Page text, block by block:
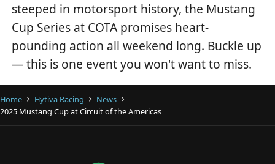
steeped in motorsport history, the Mustang
Cup Series at COTA promises heart-
pounding action all weekend long. Buckle up
— this is one event you won't want to miss.
Home Hytiva Racing
News
2025 Mustang Cup at Circuit of the Americas